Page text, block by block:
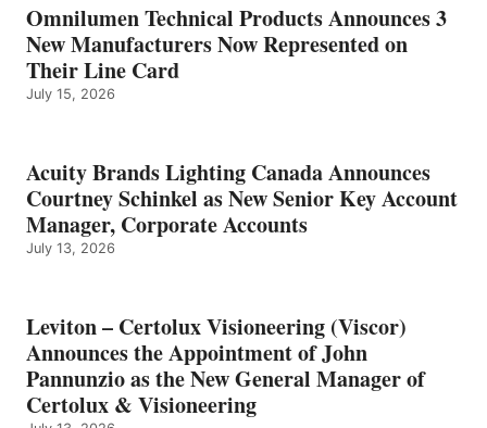
Omnilumen Technical Products Announces 3
New Manufacturers Now Represented on
Their Line Card
July 15, 2026
Acuity Brands Lighting Canada Announces
Courtney Schinkel as New Senior Key Account
Manager, Corporate Accounts
July 13, 2026
Leviton – Certolux Visioneering (Viscor)
Announces the Appointment of John
Pannunzio as the New General Manager of
Certolux & Visioneering